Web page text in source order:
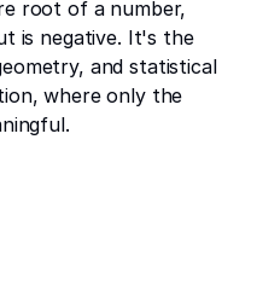
root of a number,
is negative. It's the
and statistical
where only the